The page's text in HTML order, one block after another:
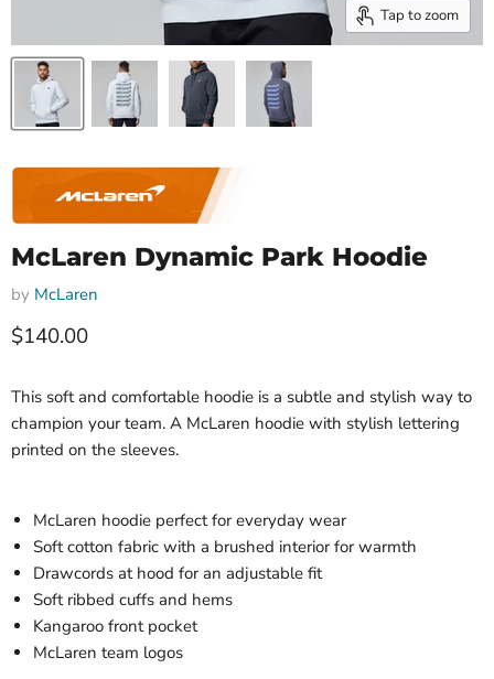
Tap to zoom
McLaren Dynamic Park Hoodie
by McLaren
Current price
$140.00
This soft and comfortable hoodie is a subtle and stylish way to
champion your team. A McLaren hoodie with stylish lettering
printed on the sleeves.
McLaren hoodie perfect for everyday wear
Soft cotton fabric with a brushed interior for warmth
Drawcords at hood for an adjustable fit
Soft ribbed cuffs and hems
Kangaroo front pocket
McLaren team logos